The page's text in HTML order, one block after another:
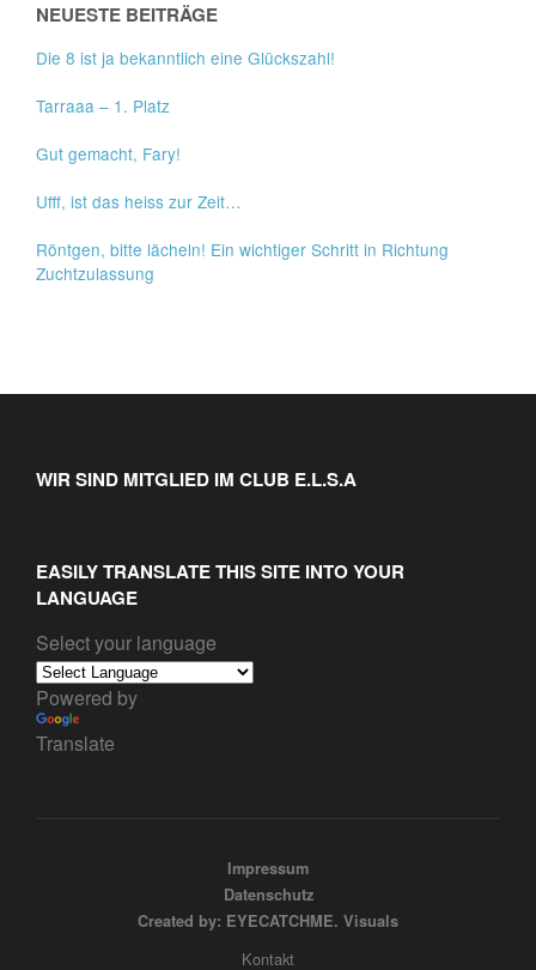
NEUESTE BEITRÄGE
Die 8 ist ja bekanntlich eine Glückszahl!
Tarraaa – 1. Platz
Gut gemacht, Fary!
Ufff, ist das heiss zur Zeit…
Röntgen, bitte lächeln! Ein wichtiger Schritt in Richtung
Zuchtzulassung
WIR SIND MITGLIED IM CLUB E.L.S.A
EASILY TRANSLATE THIS SITE INTO YOUR
LANGUAGE
Select your language
Powered by
Translate
Impressum
Datenschutz
Created by: EYECATCHME. Visuals
Kontakt